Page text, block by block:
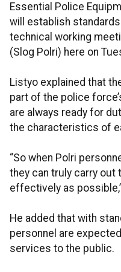
Essential Police
will establish standards
technical working
(Slog Polri) here on
Listyo explained that
part of the police
are always ready for
the characteristics of
“So when Polri
they can truly carry out
effectively as
He added that with
personnel are
services to the public.